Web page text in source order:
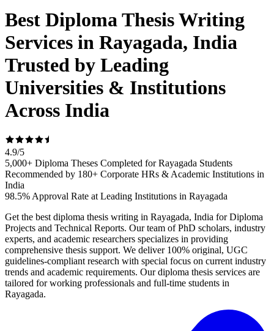
Best Diploma Thesis Writing
Services in Rayagada, India
Trusted by Leading
Universities & Institutions
Across India
4.9/5
5,000+ Diploma Theses Completed for Rayagada Students
Recommended by 180+ Corporate HRs & Academic Institutions in
India
98.5% Approval Rate at Leading Institutions in Rayagada
Get the best diploma thesis writing in Rayagada, India for Diploma
Projects and Technical Reports. Our team of PhD scholars, industry
experts, and academic researchers specializes in providing
comprehensive thesis support. We deliver 100% original, UGC
guidelines-compliant research with special focus on current industry
trends and academic requirements. Our diploma thesis services are
tailored for working professionals and full-time students in
Rayagada.